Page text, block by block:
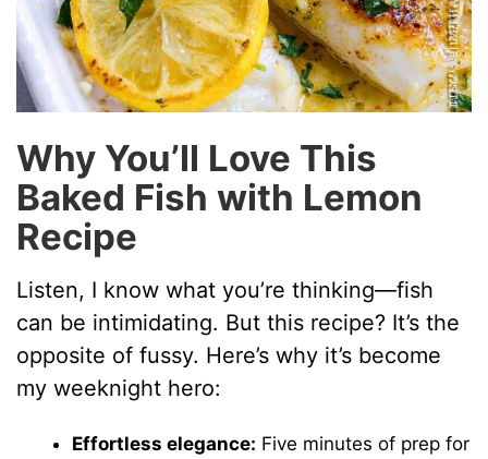
Why You’ll Love This
Baked Fish with Lemon
Recipe
Listen, I know what you’re thinking—fish
can be intimidating. But this recipe? It’s the
opposite of fussy. Here’s why it’s become
my weeknight hero:
Effortless elegance: Five minutes of prep for